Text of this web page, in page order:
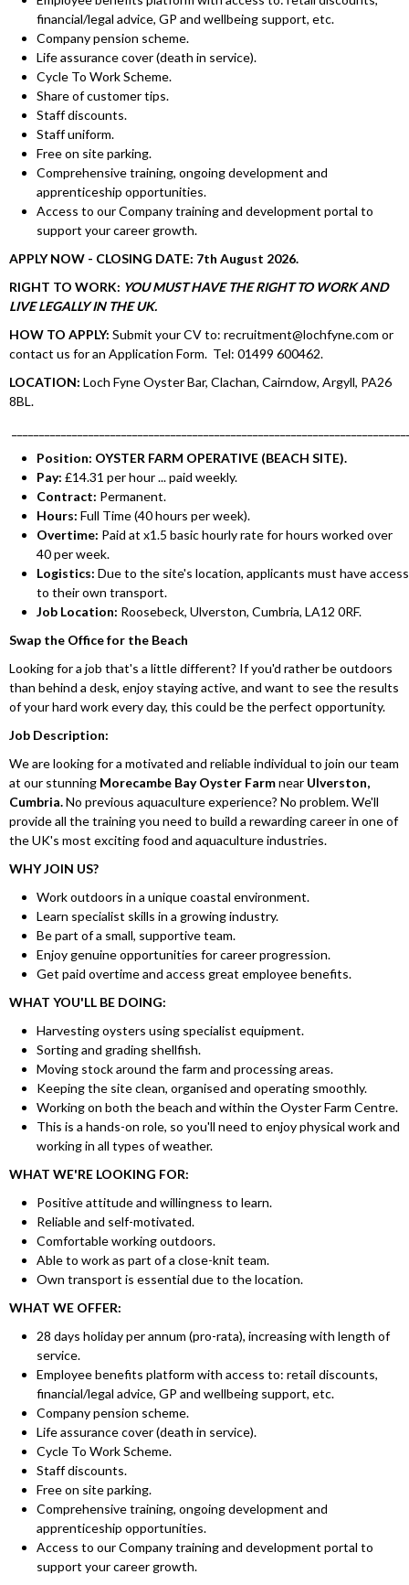
financial/legal advice, GP and wellbeing support, etc.
Company pension scheme.
Life assurance cover (death in service).
Cycle To Work Scheme.
Share of customer tips.
Staff discounts.
Staff uniform.
Free on site parking.
Comprehensive training, ongoing development and
apprenticeship opportunities.
Access to our Company training and development portal to
support your career growth.
APPLY NOW - CLOSING DATE: 7th August 2026.
RIGHT TO WORK: YOU MUST HAVE THE RIGHT TO WORK AND
LIVE LEGALLY IN THE UK.
HOW TO APPLY: Submit your CV to: recruitment@lochfyne.com or
contact us for an Application Form. Tel: 01499 600462.
LOCATION: Loch Fyne Oyster Bar, Clachan, Cairndow, Argyll, PA26
8BL.
Position: OYSTER FARM OPERATIVE (BEACH SITE).
Pay: £14.31 per hour ... paid weekly.
Contract: Permanent.
Hours: Full Time (40 hours per week).
Overtime: Paid at x1.5 basic hourly rate for hours worked over
40 per week.
Logistics: Due to the site's location, applicants must have access
to their own transport.
Job Location: Roosebeck, Ulverston, Cumbria, LA12 0RF.
Swap the Office for the Beach
Looking for a job that's a little different? If you'd rather be outdoors
than behind a desk, enjoy staying active, and want to see the results
of your hard work every day, this could be the perfect opportunity.
Job Description:
We are looking for a motivated and reliable individual to join our team
at our stunning Morecambe Bay Oyster Farmnear Ulverston,
Cumbria.No previous aquaculture experience? No problem. We'll
provide all the training you need to build a rewarding career in one of
the UK's most exciting food and aquaculture industries.
WHY JOIN US?
Work outdoors in a unique coastal environment.
Learn specialist skills in a growing industry.
Be part of a small, supportive team.
Enjoy genuine opportunities for career progression.
Get paid overtime and access great employee benefits.
WHAT YOU'LL BE DOING:
Harvesting oysters using specialist equipment.
Sorting and grading shellfish.
Moving stock around the farm and processing areas.
Keeping the site clean, organised and operating smoothly.
Working on both the beach and within the Oyster Farm Centre.
This is a hands-on role, so you'll need to enjoy physical work and
working in all types of weather.
WHAT WE'RE LOOKING FOR:
Positive attitude and willingness to learn.
Reliable and self-motivated.
Comfortable working outdoors.
Able to work as part of a close-knit team.
Own transport is essential due to the location.
WHAT WE OFFER:
28 days holiday per annum (pro-rata), increasing with length of
service.
Employee benefits platform with access to: retail discounts,
financial/legal advice, GP and wellbeing support, etc.
Company pension scheme.
Life assurance cover (death in service).
Cycle To Work Scheme.
Staff discounts.
Free on site parking.
Comprehensive training, ongoing development and
apprenticeship opportunities.
Access to our Company training and development portal to
support your career growth.